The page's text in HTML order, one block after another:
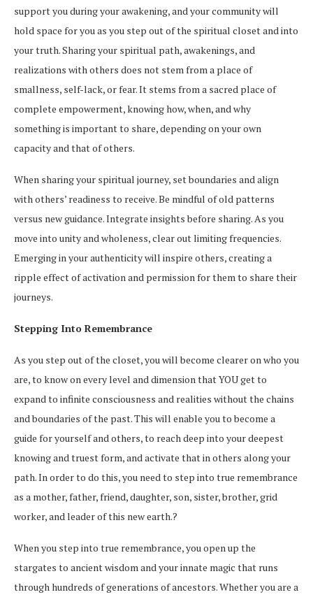
support you during your awakening, and your community will
hold space for you as you step out of the spiritual closet and into
your truth. Sharing your spiritual path, awakenings, and
realizations with others does not stem from a place of
smallness, self-lack, or fear. It stems from a sacred place of
complete empowerment, knowing how, when, and why
something is important to share, depending on your own
capacity and that of others.
When sharing your spiritual journey, set boundaries and align
with others’ readiness to receive. Be mindful of old patterns
versus new guidance. Integrate insights before sharing. As you
move into unity and wholeness, clear out limiting frequencies.
Emerging in your authenticity will inspire others, creating a
ripple effect of activation and permission for them to share their
journeys.
Stepping Into Remembrance
As you step out of the closet, you will become clearer on who you
are, to know on every level and dimension that YOU get to
expand to infinite consciousness and realities without the chains
and boundaries of the past. This will enable you to become a
guide for yourself and others, to reach deep into your deepest
knowing and truest form, and activate that in others along your
path. In order to do this, you need to step into true remembrance
as a mother, father, friend, daughter, son, sister, brother, grid
worker, and leader of this new earth.?
When you step into true remembrance, you open up the
stargates to ancient wisdom and your innate magic that runs
through hundreds of generations of ancestors. Whether you are a